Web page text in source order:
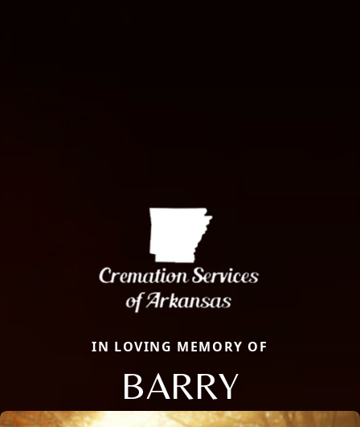
IN LOVING MEMORY OF
BARRY